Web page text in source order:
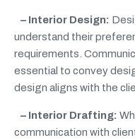
– Interior Design:
understand their
requirements.
essential to convey
design aligns with the
– Interior Drafting:
communication with